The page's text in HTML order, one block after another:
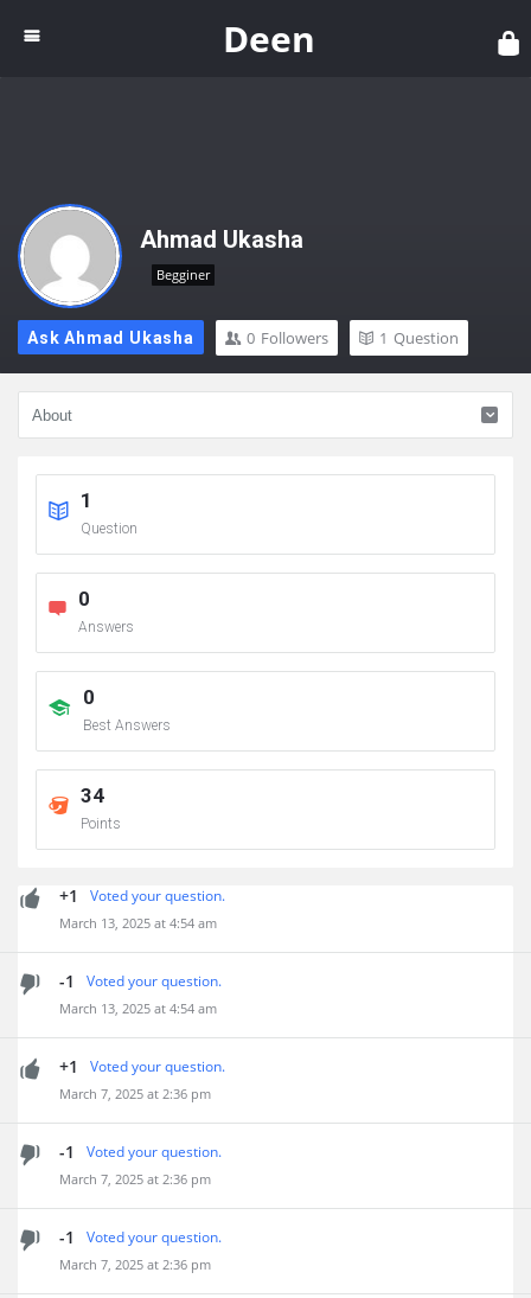
Deen
Ahmad Ukasha
Begginer
Ask Ahmad Ukasha 0 Followers 1 Question
1
Question
0
Answers
0
Best Answers
34
Points
+1 Voted your question.
March 13, 2025 at 4:54 am
-1 Voted your question.
March 13, 2025 at 4:54 am
+1 Voted your question.
March 7, 2025 at 2:36 pm
-1 Voted your question.
March 7, 2025 at 2:36 pm
-1 Voted your question.
March 7, 2025 at 2:36 pm